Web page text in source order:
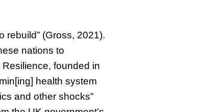
rebuild” (Gross, 2021).
nations to
founded in
health system
and other shocks”